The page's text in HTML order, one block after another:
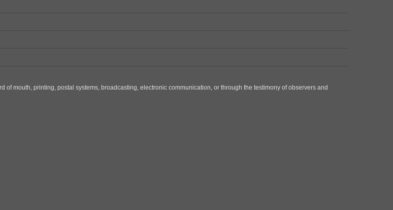
mouth, printing, postal systems, broadcasting, electronic communication, or through the testimony of observers and